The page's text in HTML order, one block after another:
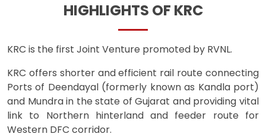
HIGHLIGHTS OF KRC
KRC is the first Joint Venture promoted by RVNL.
KRC offers shorter and efficient rail route connecting
Ports of Deendayal (formerly known as Kandla port)
and Mundra in the state of Gujarat and providing vital
link to Northern hinterland and feeder route for
Western DFC corridor.